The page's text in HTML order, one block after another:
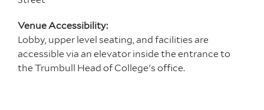
Venue Accessibility:
Lobby, upper level seating, and facilities are
accessible via an elevator inside the entrance to
the Trumbull Head of College's office.